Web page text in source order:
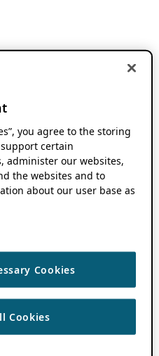
you agree to the storing
certain
administer our websites,
the websites and to
about our user base as
Cookies
Cookies